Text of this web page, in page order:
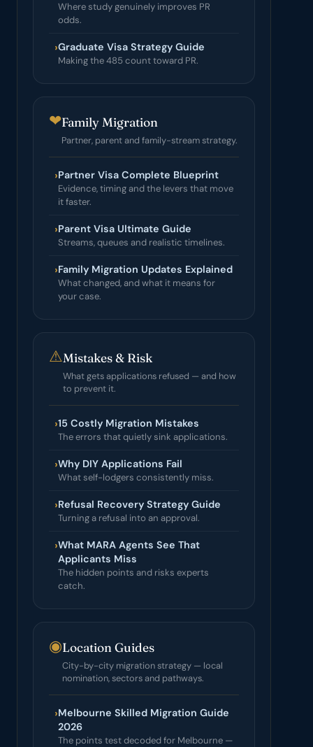
Where study genuinely improves PR
odds.
›Graduate Visa Strategy Guide
Making the 485 count toward PR.
❤Family Migration
Partner, parent and family-stream strategy.
›Partner Visa Complete Blueprint
Evidence, timing and the levers that move
it faster.
›Parent Visa Ultimate Guide
Streams, queues and realistic timelines.
›Family Migration Updates Explained
What changed, and what it means for
your case.
⚠Mistakes & Risk
What gets applications refused — and how
to prevent it.
›15 Costly Migration Mistakes
The errors that quietly sink applications.
›Why DIY Applications Fail
What self-lodgers consistently miss.
›Refusal Recovery Strategy Guide
Turning a refusal into an approval.
›What MARA Agents See That
Applicants Miss
The hidden points and risks experts
catch.
◉Location Guides
City-by-city migration strategy — local
nomination, sectors and pathways.
›Melbourne Skilled Migration Guide
2026
The points test decoded for Melbourne —